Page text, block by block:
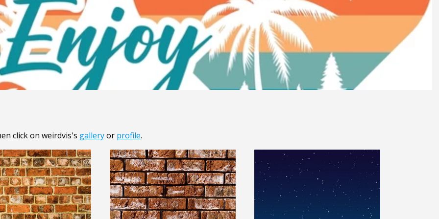
click on weirdvis's galleryor profile.